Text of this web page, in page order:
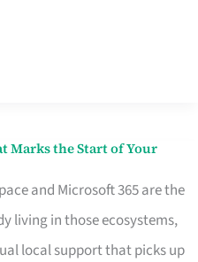
Marks the Start of Your
and Microsoft 365 are the
living in those ecosystems,
local support that picks up